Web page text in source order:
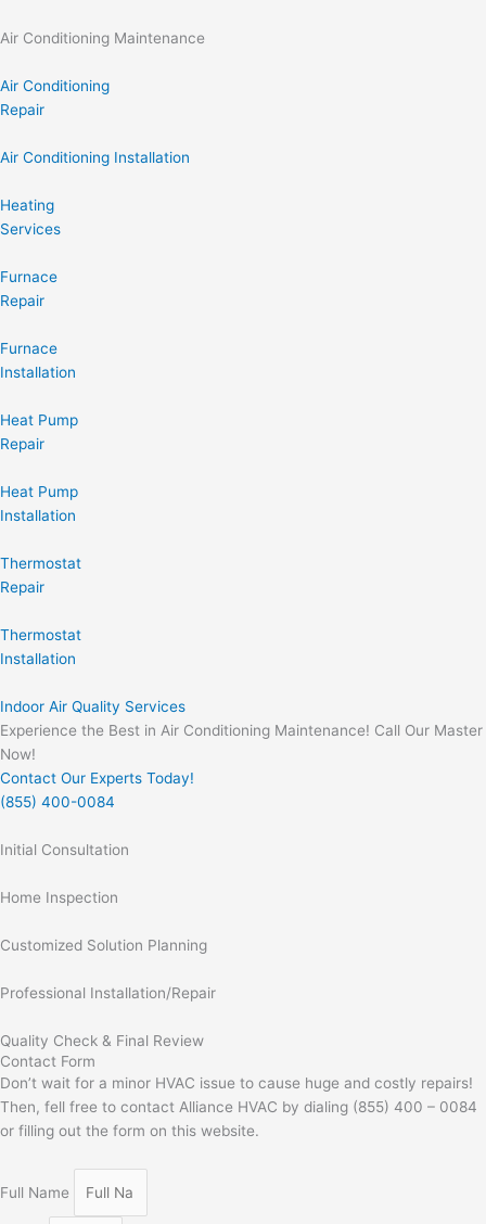
Air Conditioning Maintenance
Air Conditioning
Repair
Air Conditioning Installation
Heating
Services
Furnace
Repair
Furnace
Installation
Heat Pump
Repair
Heat Pump
Installation
Thermostat
Repair
Thermostat
Installation
Indoor Air Quality Services
Experience the Best in Air Conditioning Maintenance! Call Our Master
Now!
Contact Our Experts Today!
(855) 400-0084
Initial Consultation
Home Inspection
Customized Solution Planning
Professional Installation/Repair
Quality Check & Final Review
Contact Form
Don’t wait for a minor HVAC issue to cause huge and costly repairs!
Then, fell free to contact Alliance HVAC by dialing (855) 400 – 0084
or filling out the form on this website.
Full Name